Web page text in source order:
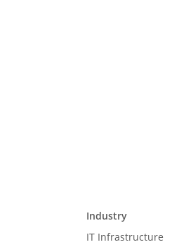
Industry
IT Infrastructure